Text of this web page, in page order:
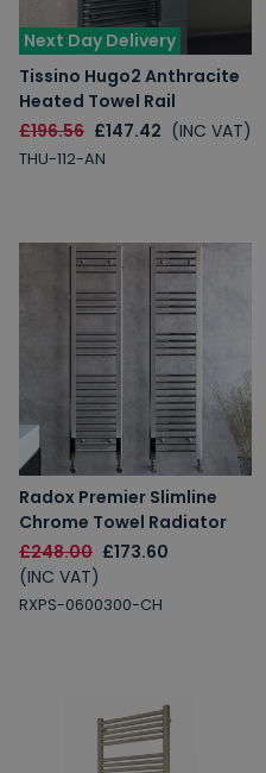
Next Day Delivery
Tissino Hugo2 Anthracite
Heated Towel Rail
£196.56 £147.42 (INC VAT)
THU-112-AN
Radox Premier Slimline
Chrome Towel Radiator
£248.00 £173.60
(INC VAT)
RXPS-0600300-CH